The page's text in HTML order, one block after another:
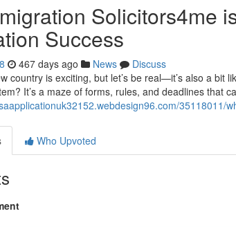
Solicitors4me
Success
467 days ago News
Discuss
country is exciting, but let’s be real—it’s also a bit
It’s a maze of forms, rules, and deadlines that
35118011/
Who Upvoted